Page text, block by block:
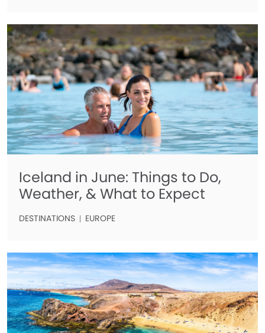
Iceland in June: Things to Do,
Weather, & What to Expect
DESTINATIONS EUROPE